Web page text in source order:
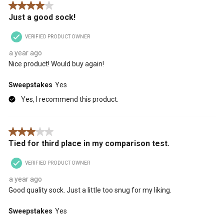
action
will
submission
action
will
submission
will
submission
4 out of 5 stars.
Just a good sock!
VERIFIED PRODUCT OWNER
a year ago
Nice product! Would buy again!
Sweepstakes Yes
Yes, I recommend this product.
3 out of 5 stars.
Tied for third place in my comparison test.
VERIFIED PRODUCT OWNER
a year ago
Good quality sock. Just a little too snug for my liking.
Sweepstakes Yes